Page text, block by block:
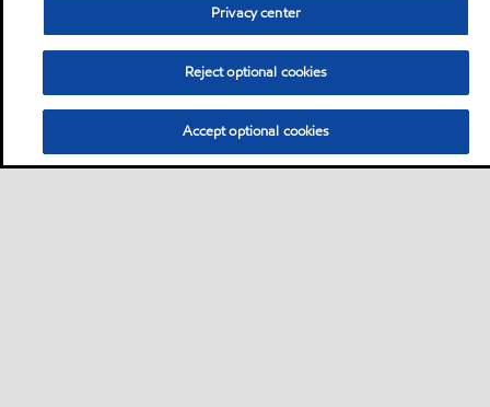
Privacy center
Reject optional cookies
Accept optional cookies